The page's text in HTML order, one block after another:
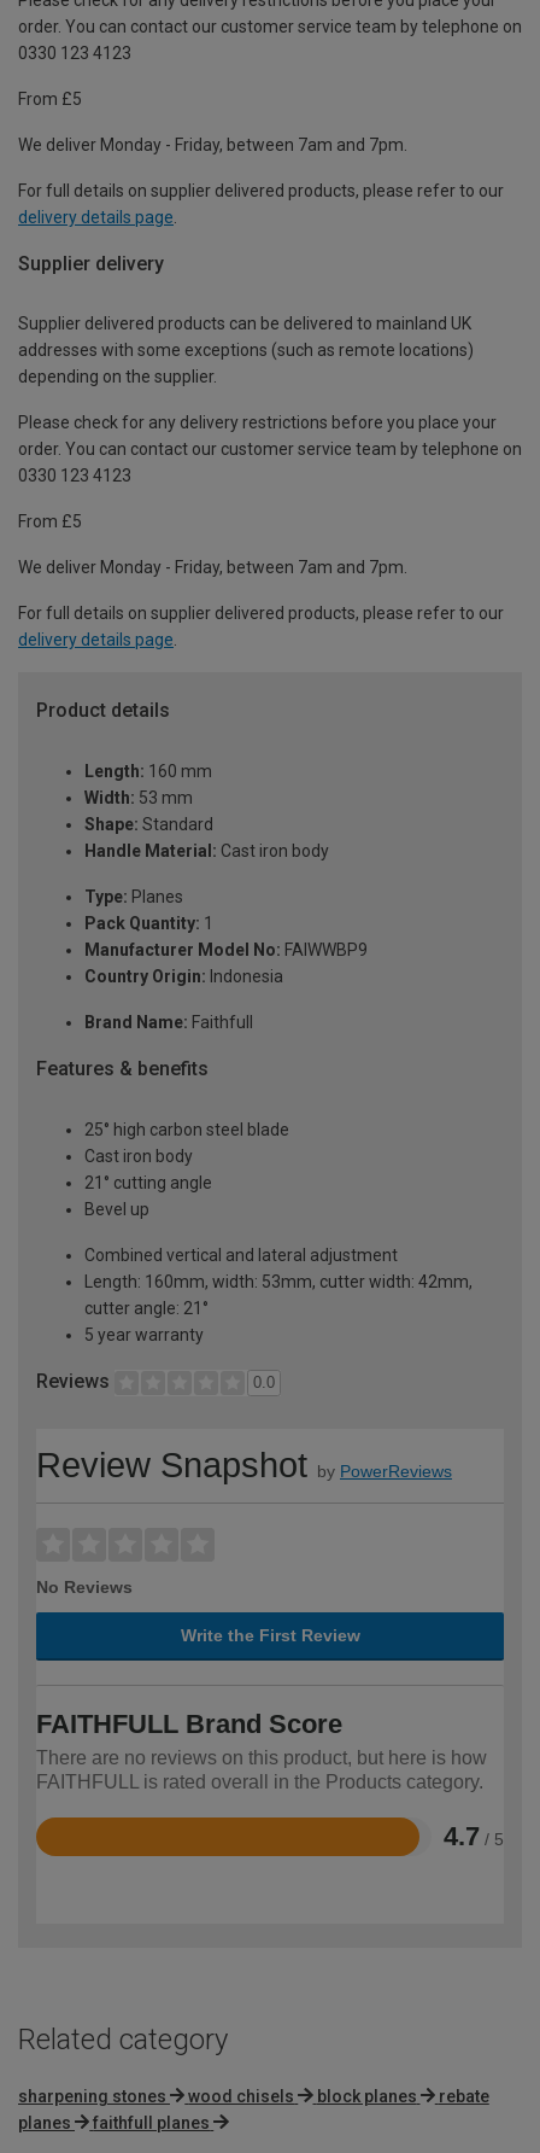
order. You can contact our customer service team by telephone on
0330 123 4123
From £5
We deliver Monday - Friday, between 7am and 7pm.
For full details on supplier delivered products, please refer to our
delivery details page
Supplier delivery
Supplier delivered products can be delivered to mainland UK
addresses with some exceptions (such as remote locations)
depending on the supplier.
Please check for any delivery restrictions before you place your
order. You can contact our customer service team by telephone on
0330 123 4123
From £5
We deliver Monday - Friday, between 7am and 7pm.
For full details on supplier delivered products, please refer to our
delivery details page.
Product details
Length: 160 mm
Width: 53 mm
Shape: Standard
Handle Material: Cast iron body
Type: Planes
Pack Quantity: 1
Manufacturer Model No: FAIWWBP9
Country Origin: Indonesia
Brand Name: Faithfull
Features & benefits
25° high carbon steel blade
Cast iron body
21° cutting angle
Bevel up
Combined vertical and lateral adjustment
Length: 160mm, width: 53mm, cutter width: 42mm,
cutter angle: 21°
5 year warranty
Reviews 0.0
Review Snapshot by PowerReviews
No Reviews
Write the First Review
FAITHFULL Brand Score
There are no reviews on this product, but here is how
FAITHFULL is rated overall in the Products category.
4.7 / 5
Rated
Related category
sharpening stones wood chisels block planes
rebate
planes
faithfull planes